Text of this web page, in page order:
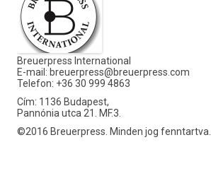
Breuerpress International
E-mail: breuerpress@breuerpress.com
Telefon: +36 30 999 4863
Cím: 1136 Budapest,
Pannónia utca 21. MF.3.
©2016 Breuerpress. Minden jog fenntartva.